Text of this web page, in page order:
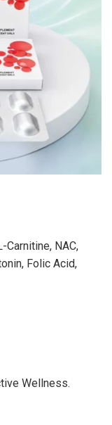
NAC,
Folic Acid,
Wellness.